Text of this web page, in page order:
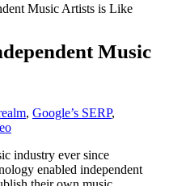
Music Artists is Like
Music
, Google’s SERP,
industry ever since
enabled independent